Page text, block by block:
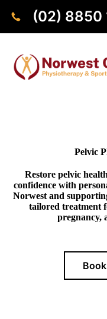
(02) 8850
Pelvic
Restore pelvic
confidence with
Norwest and
tailored treatment
pregnancy,